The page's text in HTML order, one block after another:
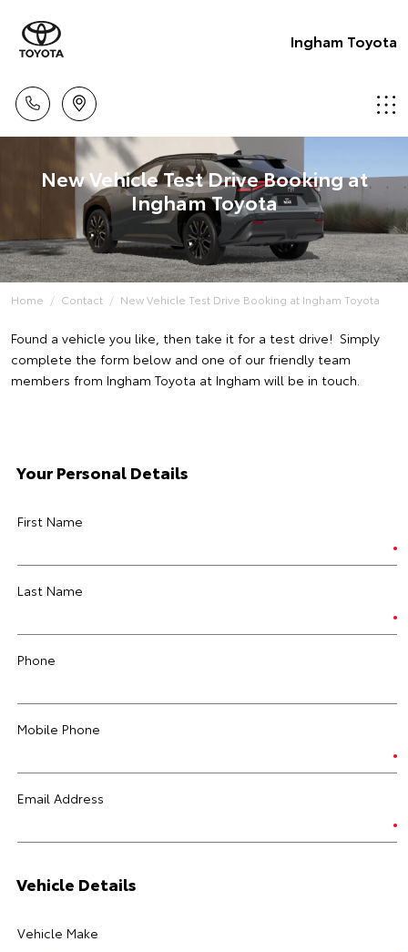
Ingham Toyota
New Vehicle Test Drive Booking at
Ingham Toyota
Home Contact New Vehicle Test Drive Booking at Ingham Toyota
Found a vehicle you like, then take it for a test drive! Simply
complete the form below and one of our friendly team
members from Ingham Toyota at Ingham will be in touch.
Your Personal Details
First Name
Last Name
Phone
Mobile Phone
Email Address
Vehicle Details
Vehicle Make